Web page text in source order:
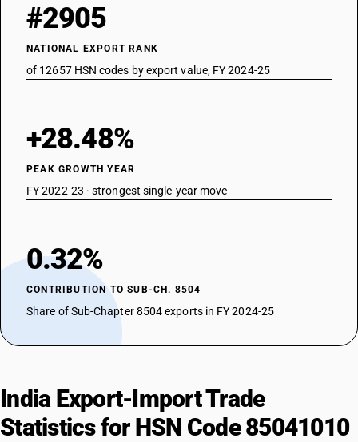
#2905
NATIONAL EXPORT RANK
of 12657 HSN codes by export value, FY 2024-25
+28.48%
PEAK GROWTH YEAR
FY 2022-23 · strongest single-year move
0.32%
CONTRIBUTION TO SUB-CH. 8504
Share of Sub-Chapter 8504 exports in FY 2024-25
India Export-Import Trade
Statistics for HSN Code 85041010